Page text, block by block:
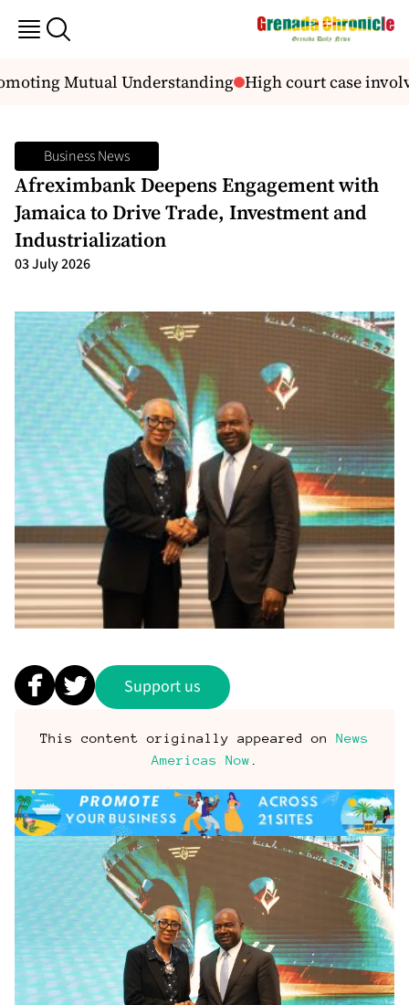
Mutual Understanding High court case
Business News
Afreximbank Deepens Engagement with
Jamaica to Drive Trade, Investment and
Industrialization
03 July 2026
Support us
This content originally appeared on News
Americas Now